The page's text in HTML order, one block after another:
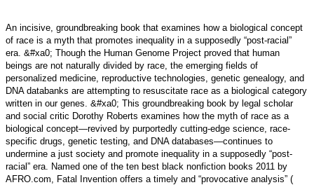
An incisive, groundbreaking book that examines how a biological concept
of race is a myth that promotes inequality in a supposedly “post-racial”
era. &#xa0; Though the Human Genome Project proved that human
beings are not naturally divided by race, the emerging fields of
personalized medicine, reproductive technologies, genetic genealogy, and
DNA databanks are attempting to resuscitate race as a biological category
written in our genes. &#xa0; This groundbreaking book by legal scholar
and social critic Dorothy Roberts examines how the myth of race as a
biological concept—revived by purportedly cutting-edge science, race-
specific drugs, genetic testing, and DNA databases—continues to
undermine a just society and promote inequality in a supposedly “post-
racial” era. Named one of the ten best black nonfiction books 2011 by
AFRO.com, Fatal Invention offers a timely and “provocative analysis” (